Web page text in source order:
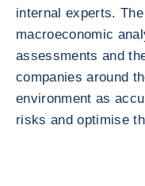
internal experts.
macroeconomic
assessments and
companies around
environment as
risks and optimise